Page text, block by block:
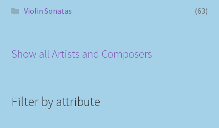
Violin Sonatas
(63)
Show all Artists and Composers
Filter by attribute